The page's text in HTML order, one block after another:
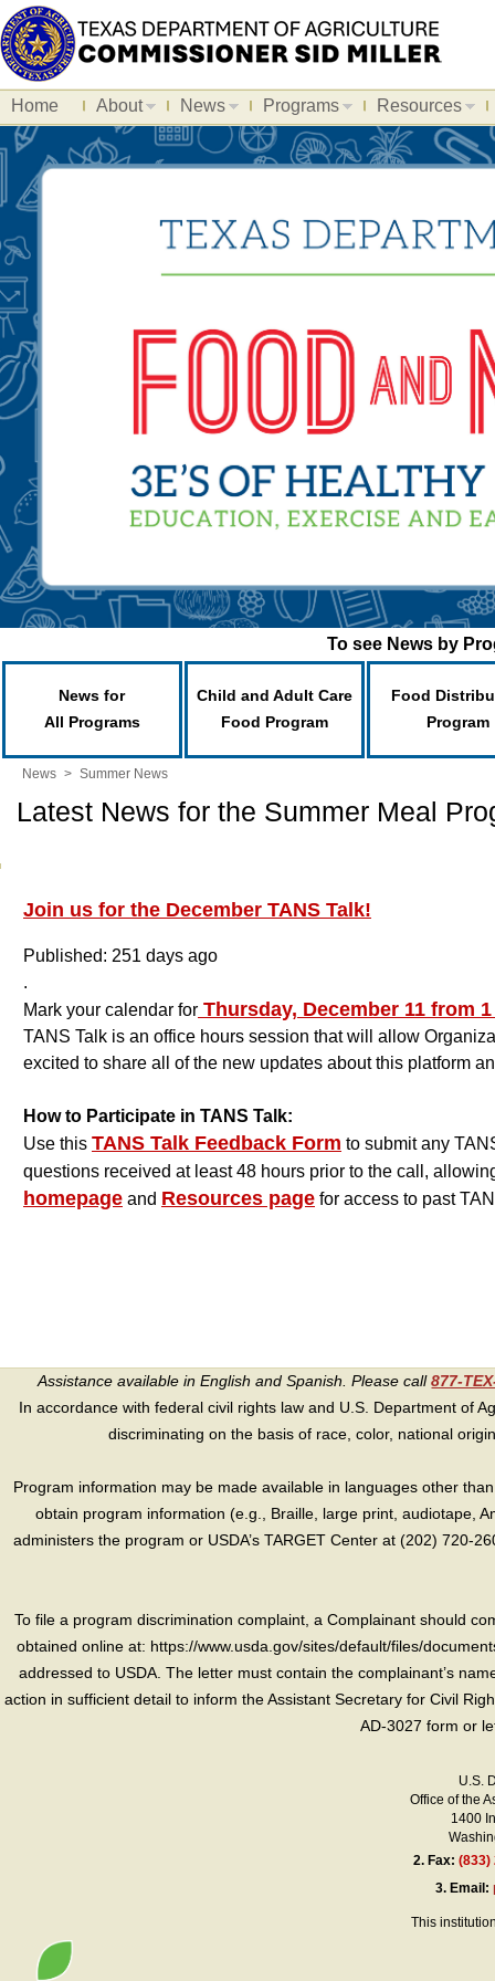
Home About News Programs Resources
To see News by
News for
All Programs
Child and Adult Care
Food Program
Food
Program
News > Summer News
Latest News for the Summer Meal
Join us for the December TANS Talk!
Published: 251 days ago
.
Mark your calendar for Thursday, December 11 from
TANS Talk is an office hours session that will allow
excited to share all of the new updates about this platform
How to Participate in TANS Talk:
Use this TANS Talk Feedback Form to submit any
questions received at least 48 hours prior to the call,
homepage and Resources page for access to past
Assistance available in English and Spanish. Please call877-
In accordance with federal civil rights law and U.S. Department of
discriminating on the basis of race, color, national
Program information may be made available in languages other
obtain program information (e.g., Braille, large print, audiotape,
administers the program or USDA’s TARGET Center at (202) 720-
To file a program discrimination complaint, a Complainant should
obtained online at: https://www.usda.gov/sites/default/files/
addressed to USDA. The letter must contain the complainant’s
action in sufficient detail to inform the Assistant Secretary for Civil
AD-3027 form or
U.S.
Office of the
1400
2. Fax:(833)
3. Email:
This